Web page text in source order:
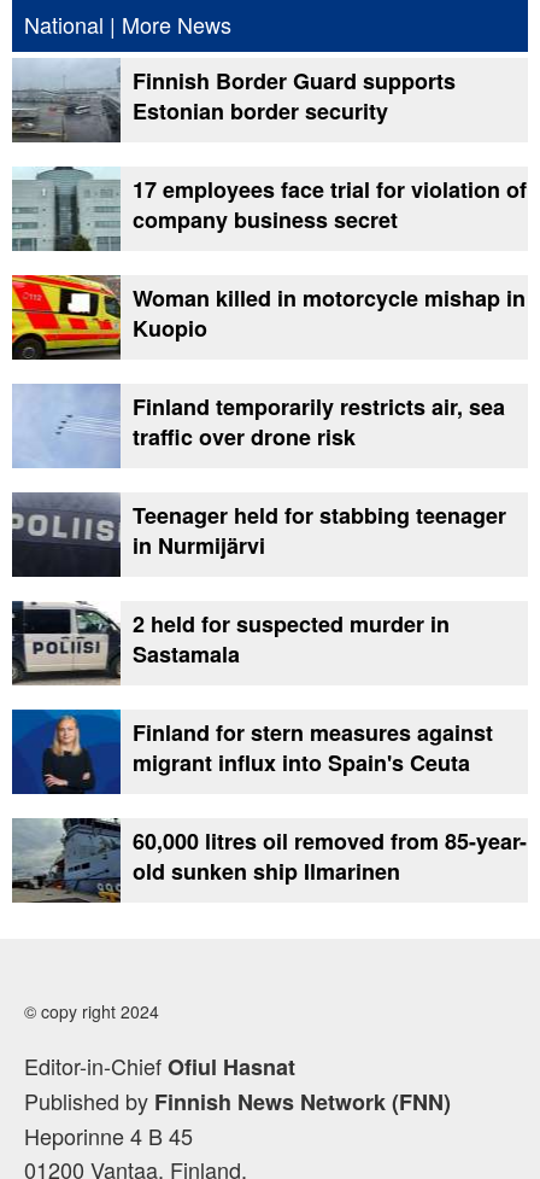
National | More News
Finnish Border Guard supports
Estonian border security
17 employees face trial for violation of
company business secret
Woman killed in motorcycle mishap in
Kuopio
Finland temporarily restricts air, sea
traffic over drone risk
Teenager held for stabbing teenager
in Nurmijärvi
2 held for suspected murder in
Sastamala
Finland for stern measures against
migrant influx into Spain's Ceuta
60,000 litres oil removed from 85-year-
old sunken ship Ilmarinen
© copy right 2024
Editor-in-ChiefOfiul Hasnat
Published by Finnish News Network (FNN)
Heporinne 4 B 45
01200 Vantaa, Finland.